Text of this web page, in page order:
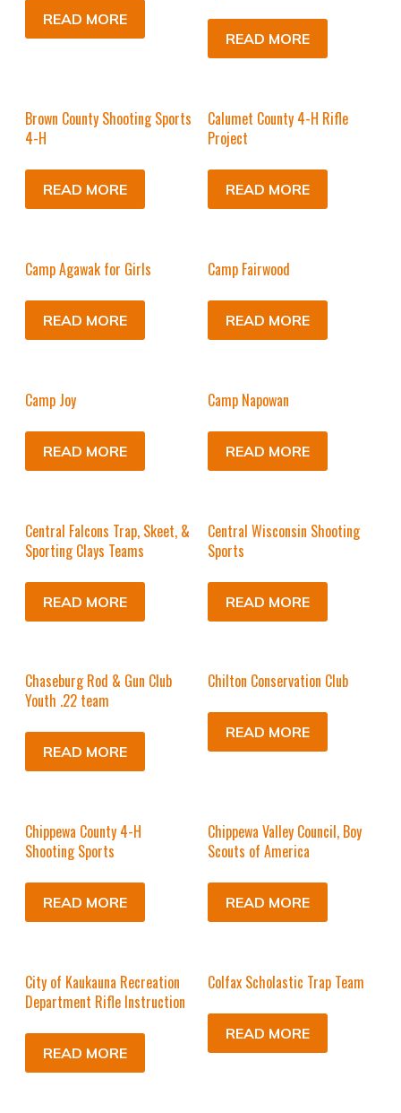
READ MORE
READ MORE
Brown County Shooting Sports
4-H
READ MORE
Calumet County 4-H Rifle
Project
READ MORE
Camp Agawak for Girls
READ MORE
Camp Fairwood
READ MORE
Camp Joy
READ MORE
Camp Napowan
READ MORE
Central Falcons Trap, Skeet, &
Sporting Clays Teams
READ MORE
Central Wisconsin Shooting
Sports
READ MORE
Chaseburg Rod & Gun Club
Youth .22 team
READ MORE
Chilton Conservation Club
READ MORE
Chippewa County 4-H
Shooting Sports
READ MORE
Chippewa Valley Council, Boy
Scouts of America
READ MORE
City of Kaukauna Recreation
Department Rifle Instruction
READ MORE
Colfax Scholastic Trap Team
READ MORE